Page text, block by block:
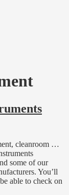
cleanroom …
some of our
You’ll
able to check on